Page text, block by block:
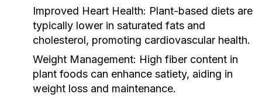
Improved Heart Health: Plant-based diets are
typically lower in saturated fats and
cholesterol, promoting cardiovascular health.
Weight Management: High fiber content in
plant foods can enhance satiety, aiding in
weight loss and maintenance.